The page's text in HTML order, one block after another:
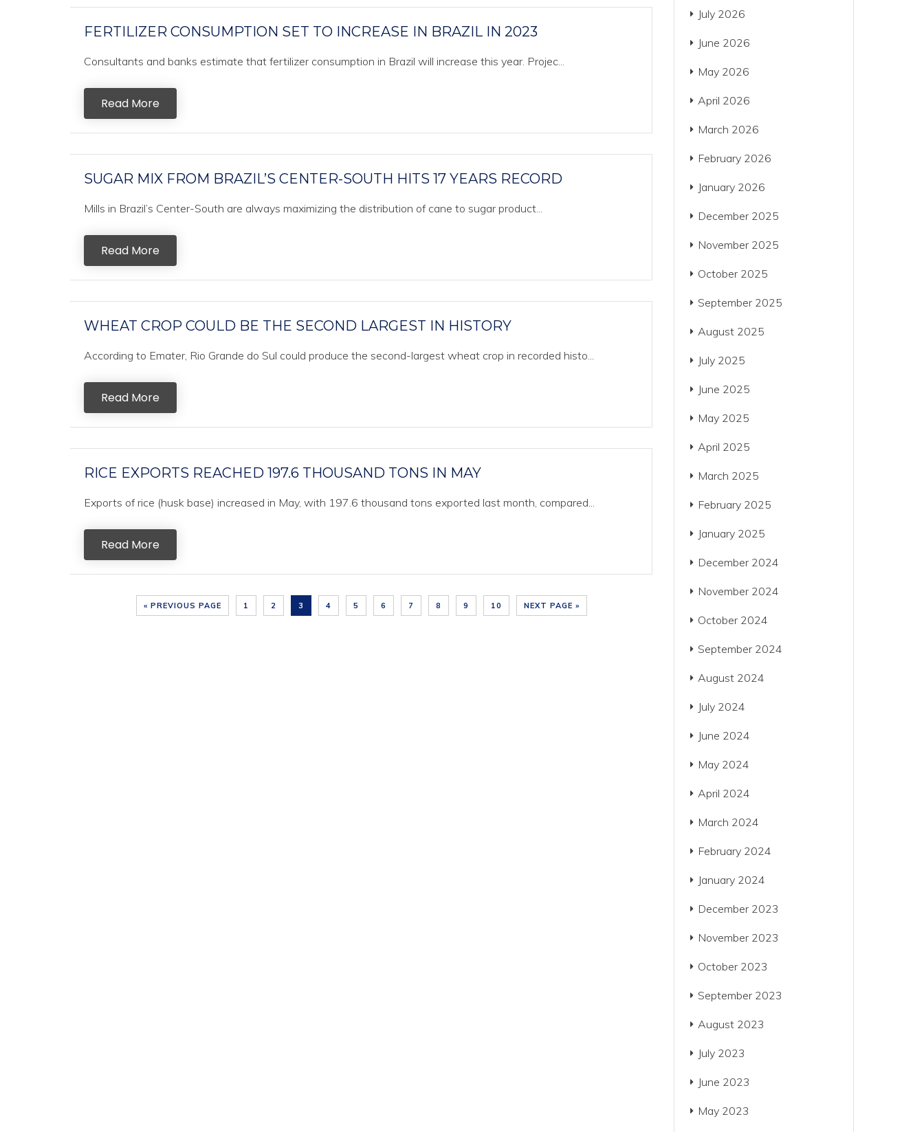
FERTILIZER CONSUMPTION SET TO INCREASE IN BRAZIL IN 2023
Consultants and banks estimate that fertilizer consumption in Brazil will increase this year. Projec...
Read More
SUGAR MIX FROM BRAZIL’S CENTER-SOUTH HITS 17 YEARS RECORD
Mills in Brazil’s Center-South are always maximizing the distribution of cane to sugar product...
Read More
WHEAT CROP COULD BE THE SECOND LARGEST IN HISTORY
According to Emater, Rio Grande do Sul could produce the second-largest wheat crop in recorded histo...
Read More
RICE EXPORTS REACHED 197.6 THOUSAND TONS IN MAY
Exports of rice (husk base) increased in May, with 197.6 thousand tons exported last month, compared...
Read More
« PREVIOUS PAGE 1 2 3 4 5 6 7 8 9 10 NEXT PAGE »
July 2026
June 2026
May 2026
April 2026
March 2026
February 2026
January 2026
December 2025
November 2025
October 2025
September 2025
August 2025
July 2025
June 2025
May 2025
April 2025
March 2025
February 2025
January 2025
December 2024
November 2024
October 2024
September 2024
August 2024
July 2024
June 2024
May 2024
April 2024
March 2024
February 2024
January 2024
December 2023
November 2023
October 2023
September 2023
August 2023
July 2023
June 2023
May 2023